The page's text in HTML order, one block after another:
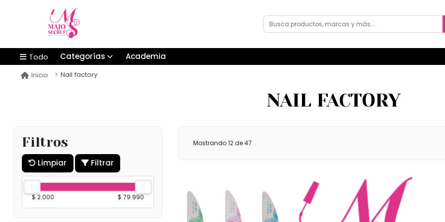
Todo Categorías Academia
Inicio Nail factory
NAIL FACTORY
Filtros
Limpiar Filtrar
$ 2.000 $ 79.990
Mostrando12de 47